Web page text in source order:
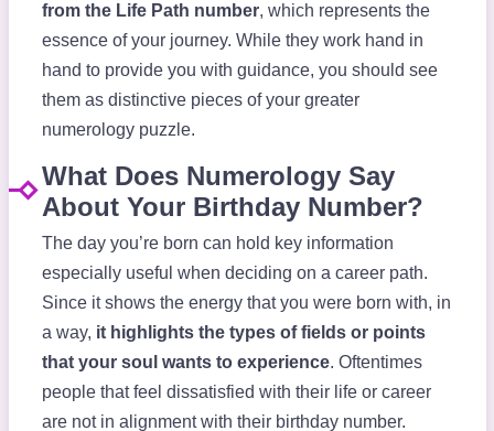
from the Life Path number, which represents the
essence of your journey. While they work hand in
hand to provide you with guidance, you should see
them as distinctive pieces of your greater
numerology puzzle.
What Does Numerology Say
About Your Birthday Number?
The day you’re born can hold key information
especially useful when deciding on a career path.
Since it shows the energy that you were born with, in
a way, it highlights the types of fields or points
that your soul wants to experience. Oftentimes
people that feel dissatisfied with their life or career
are not in alignment with their birthday number.